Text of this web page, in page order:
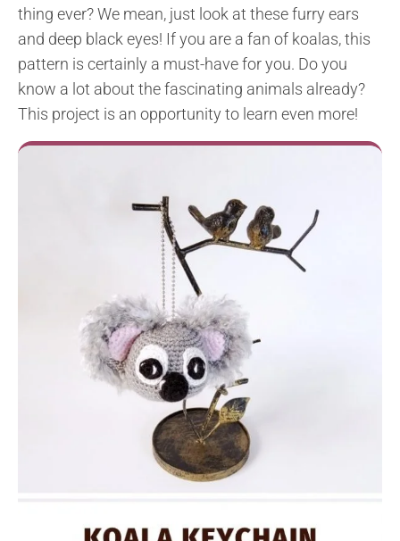
thing ever? We mean, just look at these furry ears
and deep black eyes! If you are a fan of koalas, this
pattern is certainly a must-have for you. Do you
know a lot about the fascinating animals already?
This project is an opportunity to learn even more!